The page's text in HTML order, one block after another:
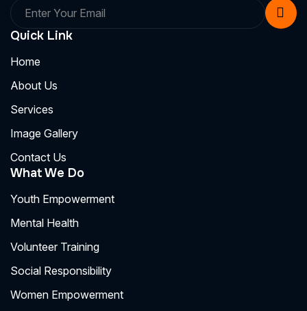
Quick Link
Home
About Us
Services
Image Gallery
Contact Us
What We Do
Youth Empowerment
Mental Health
Volunteer Training
Social Responsibility
Women Empowerment